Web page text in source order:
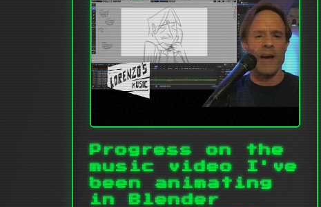
Progress on the
music video I've
been animating
in Blender